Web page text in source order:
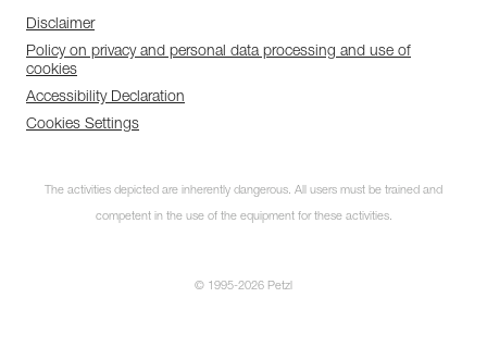
Disclaimer
Policy on privacy and personal data processing and use of
cookies
Accessibility Declaration
Cookies Settings
The activities depicted are inherently dangerous. All users must be trained and
competent in the use of the equipment for these activities.
© 1995-2026 Petzl